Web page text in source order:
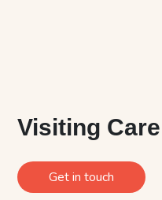
Visiting
Get in touch